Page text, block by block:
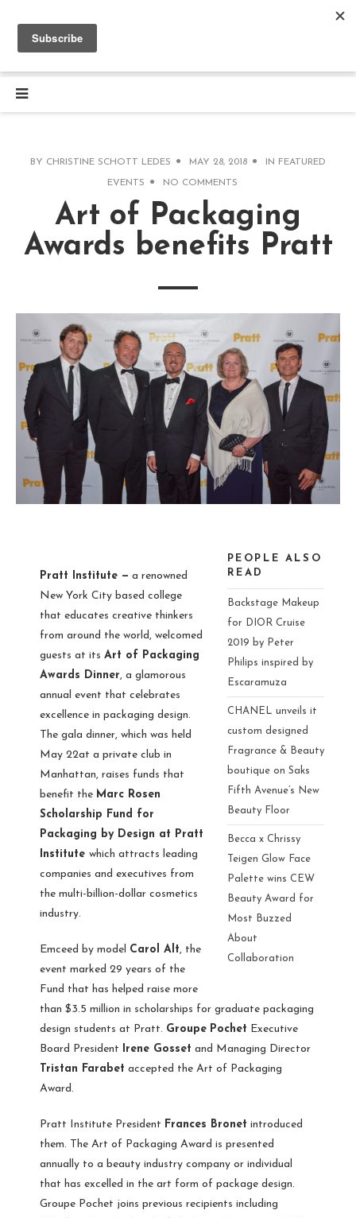
BY CHRISTINE SCHOTT LEDES MAY 28, 2018 IN FEATURED
EVENTS NO COMMENTS
Art of Packaging
Awards benefits Pratt
PEOPLE ALSO
READ
Backstage Makeup
for DIOR Cruise
2019 by Peter
Philips inspired by
Escaramuza
CHANEL unveils it
custom designed
Fragrance & Beauty
boutique on Saks
Fifth Avenue’s New
Beauty Floor
Becca x Chrissy
Teigen Glow Face
Palette wins CEW
Beauty Award for
Most Buzzed
About
Collaboration
Pratt Institute — a renowned
New York City based college
that educates creative thinkers
from around the world, welcomed
guests at its Art of Packaging
Awards Dinner, a glamorous
annual event that celebrates
excellence in packaging design.
The gala dinner, which was held
May 22at a private club in
Manhattan, raises funds that
benefit the Marc Rosen
Scholarship Fund for
Packaging by Design at Pratt
Institute which attracts leading
companies and executives from
the multi-billion-dollar cosmetics
industry.
Emceed by model Carol Alt, the
event marked 29 years of the
Fund that has helped raise more
than $3.5 million in scholarships for graduate packaging
design students at Pratt. Groupe Pochet Executive
Board President
Irene Gosset and Managing Director
Tristan Farabet accepted the Art of Packaging
Award.
Pratt Institute President Frances Bronet introduced
them. The Art of Packaging Award is presented
annually to a beauty industry company or individual
that has excelled in the art form of package design.
Groupe Pochet joins previous recipients including